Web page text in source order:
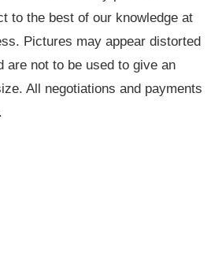
to the best of our knowledge at
Pictures may appear distorted
are not to be used to give an
All negotiations and payments